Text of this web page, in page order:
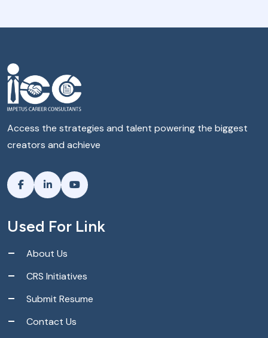
Access the strategies and talent powering the biggest
creators and achieve
Used For Link
About Us
CRS Initiatives
Submit Resume
Contact Us